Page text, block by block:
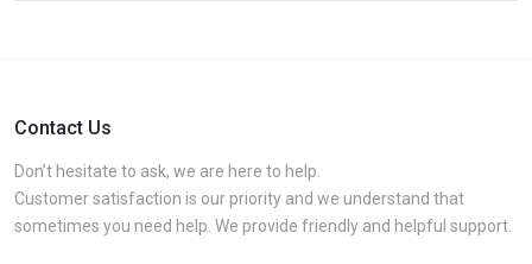
Contact Us
Don’t hesitate to ask, we are here to help.
Customer satisfaction is our priority and we understand that
sometimes you need help. We provide friendly and helpful support.